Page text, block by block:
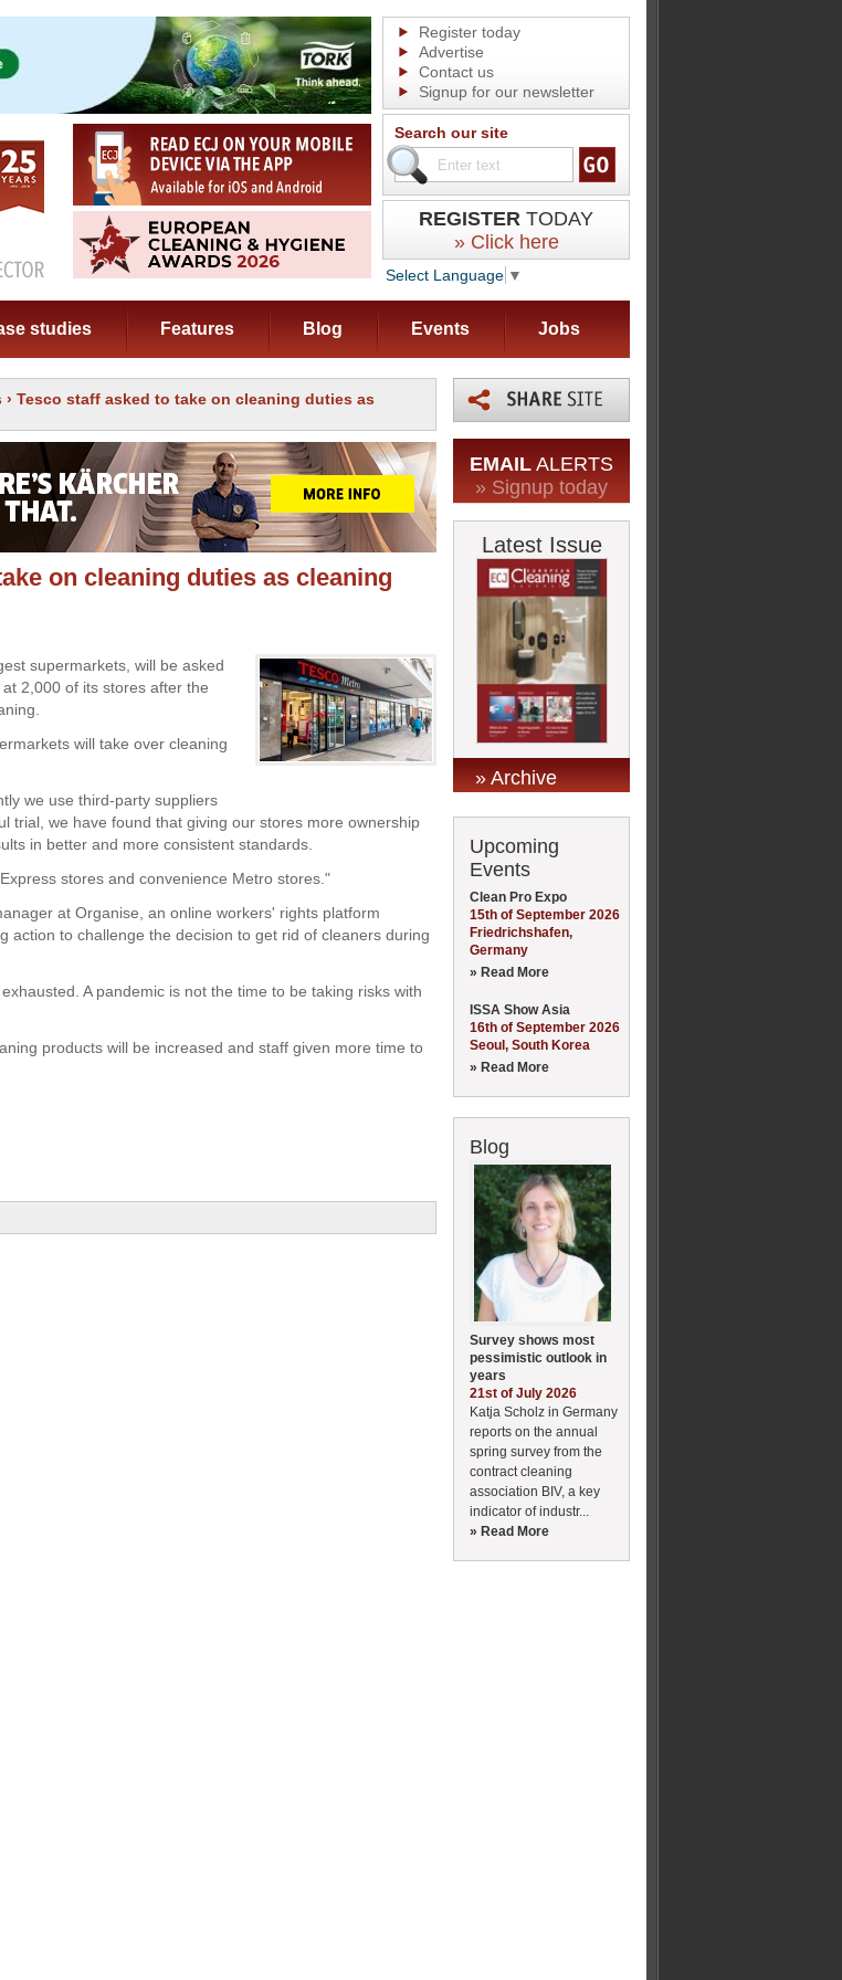
Register today
Advertise
Contact us
Signup for our newsletter
Search our site
REGISTER TODAY
» Click here
Select Language ▼
studies Features Blog Events Jobs
› Tesco staff asked to take on cleaning duties as
on cleaning duties as cleaning
supermarkets, will be asked
2,000 of its stores after the
will take over cleaning
we use third-party suppliers
trial, we have found that giving our stores more ownership
in better and more consistent standards.
stores and convenience Metro stores."
at Organise, an online workers' rights platform
action to challenge the decision to get rid of cleaners during
A pandemic is not the time to be taking risks with
products will be increased and staff given more time to
EMAIL ALERTS
» Signup today
Latest Issue
» Archive
Upcoming
Events
Clean Pro Expo
15th of September 2026
Friedrichshafen,
Germany
» Read More
ISSA Show Asia
16th of September 2026
Seoul, South Korea
» Read More
Blog
Survey shows most
pessimistic outlook in
years
21st of July 2026
Katja Scholz in Germany
reports on the annual
spring survey from the
contract cleaning
association BIV, a key
indicator of industr...
» Read More